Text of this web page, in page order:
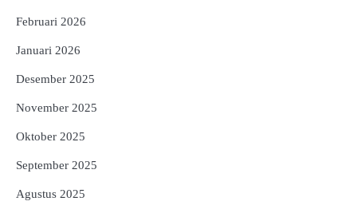
Februari 2026
Januari 2026
Desember 2025
November 2025
Oktober 2025
September 2025
Agustus 2025